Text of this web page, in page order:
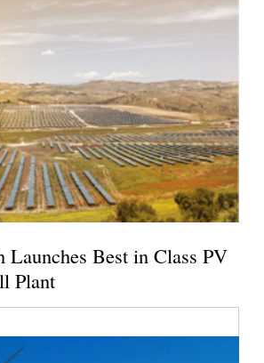
Launches Best in Class PV
Plant